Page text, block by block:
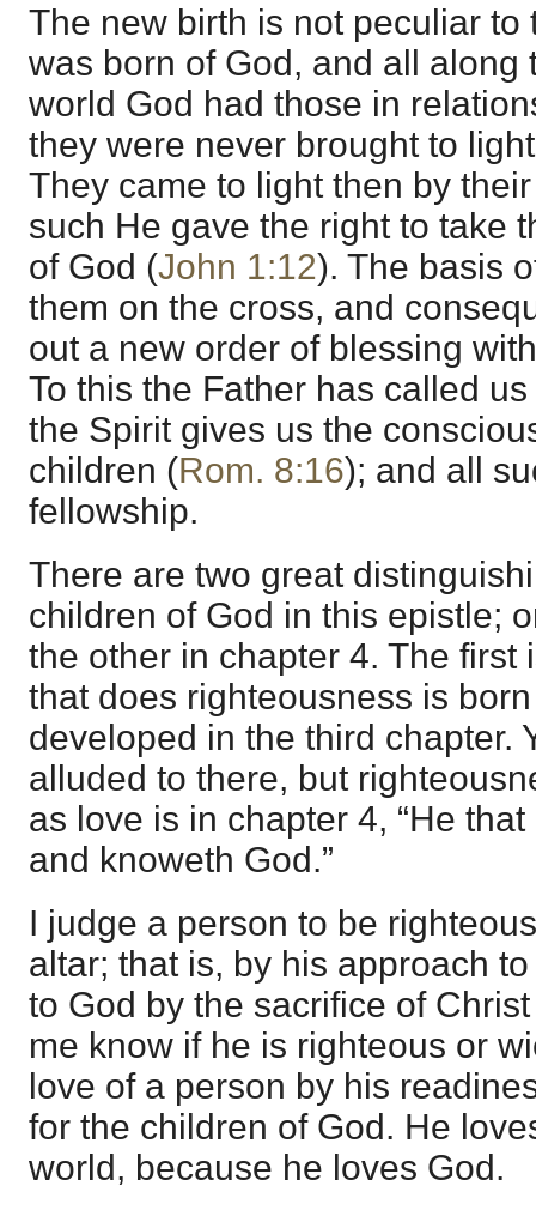
The new birth is not peculiar to
was born of God, and all along
world God had those in
they were never brought to
They came to light then by
such He gave the right to take
of God (John 1:12). The basis
them on the cross, and
out a new order of blessing
To this the Father has called
the Spirit gives us the
children (Rom. 8:16); and all
fellowship.
There are two great
children of God in this epistle;
the other in chapter 4. The first
that does righteousness is
developed in the third chapter.
alluded to there, but
as love is in chapter 4, “He
and knoweth God.”
I judge a person to be
altar; that is, by his approach
to God by the sacrifice of
me know if he is righteous or
love of a person by his
for the children of God. He
world, because he loves God.